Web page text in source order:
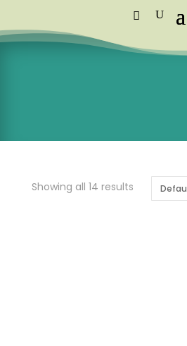
Standard Courier
Showing all 14 results